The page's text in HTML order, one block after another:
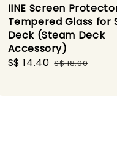
IINE Screen
Tempered Glass for
Deck (Steam Deck
Accessory)
Sale
S$ 14.40 Regular
S$ 18.00